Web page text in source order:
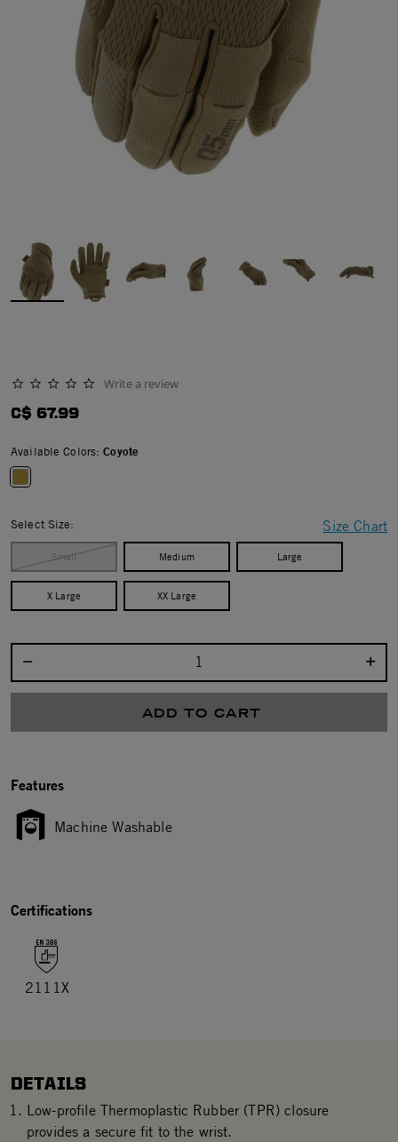
0.0 star rating Write a review
C$ 67.99
Available Colors:Coyote
Size Chart
Select Size:
Small Medium Large
X Large XX Large
ADD TO CART
Features
Machine Washable
Certifications
2111X
DETAILS
Low-profile Thermoplastic Rubber (TPR) closure
provides a secure fit to the wrist.